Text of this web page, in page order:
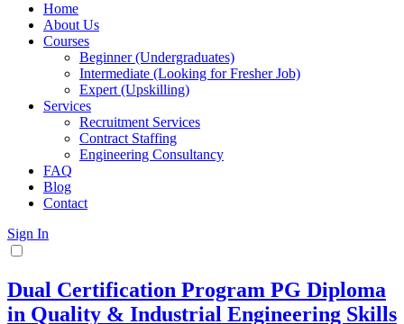
Home
About Us
Courses
Beginner (Undergraduates)
Intermediate (Looking for Fresher Job)
Expert (Upskilling)
Services
Recruitment Services
Contract Staffing
Engineering Consultancy
FAQ
Blog
Contact
Sign In
Dual Certification Program PG Diploma
in Quality & Industrial Engineering Skills